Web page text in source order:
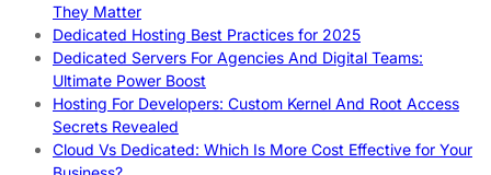
They Matter
Dedicated Hosting Best Practices for 2025
Dedicated Servers For Agencies And Digital Teams:
Ultimate Power Boost
Hosting For Developers: Custom Kernel And Root Access
Secrets Revealed
Cloud Vs Dedicated: Which Is More Cost Effective for Your